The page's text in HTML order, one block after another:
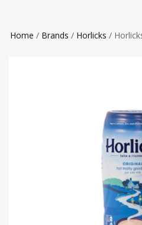
Home / Brands / Horlicks /